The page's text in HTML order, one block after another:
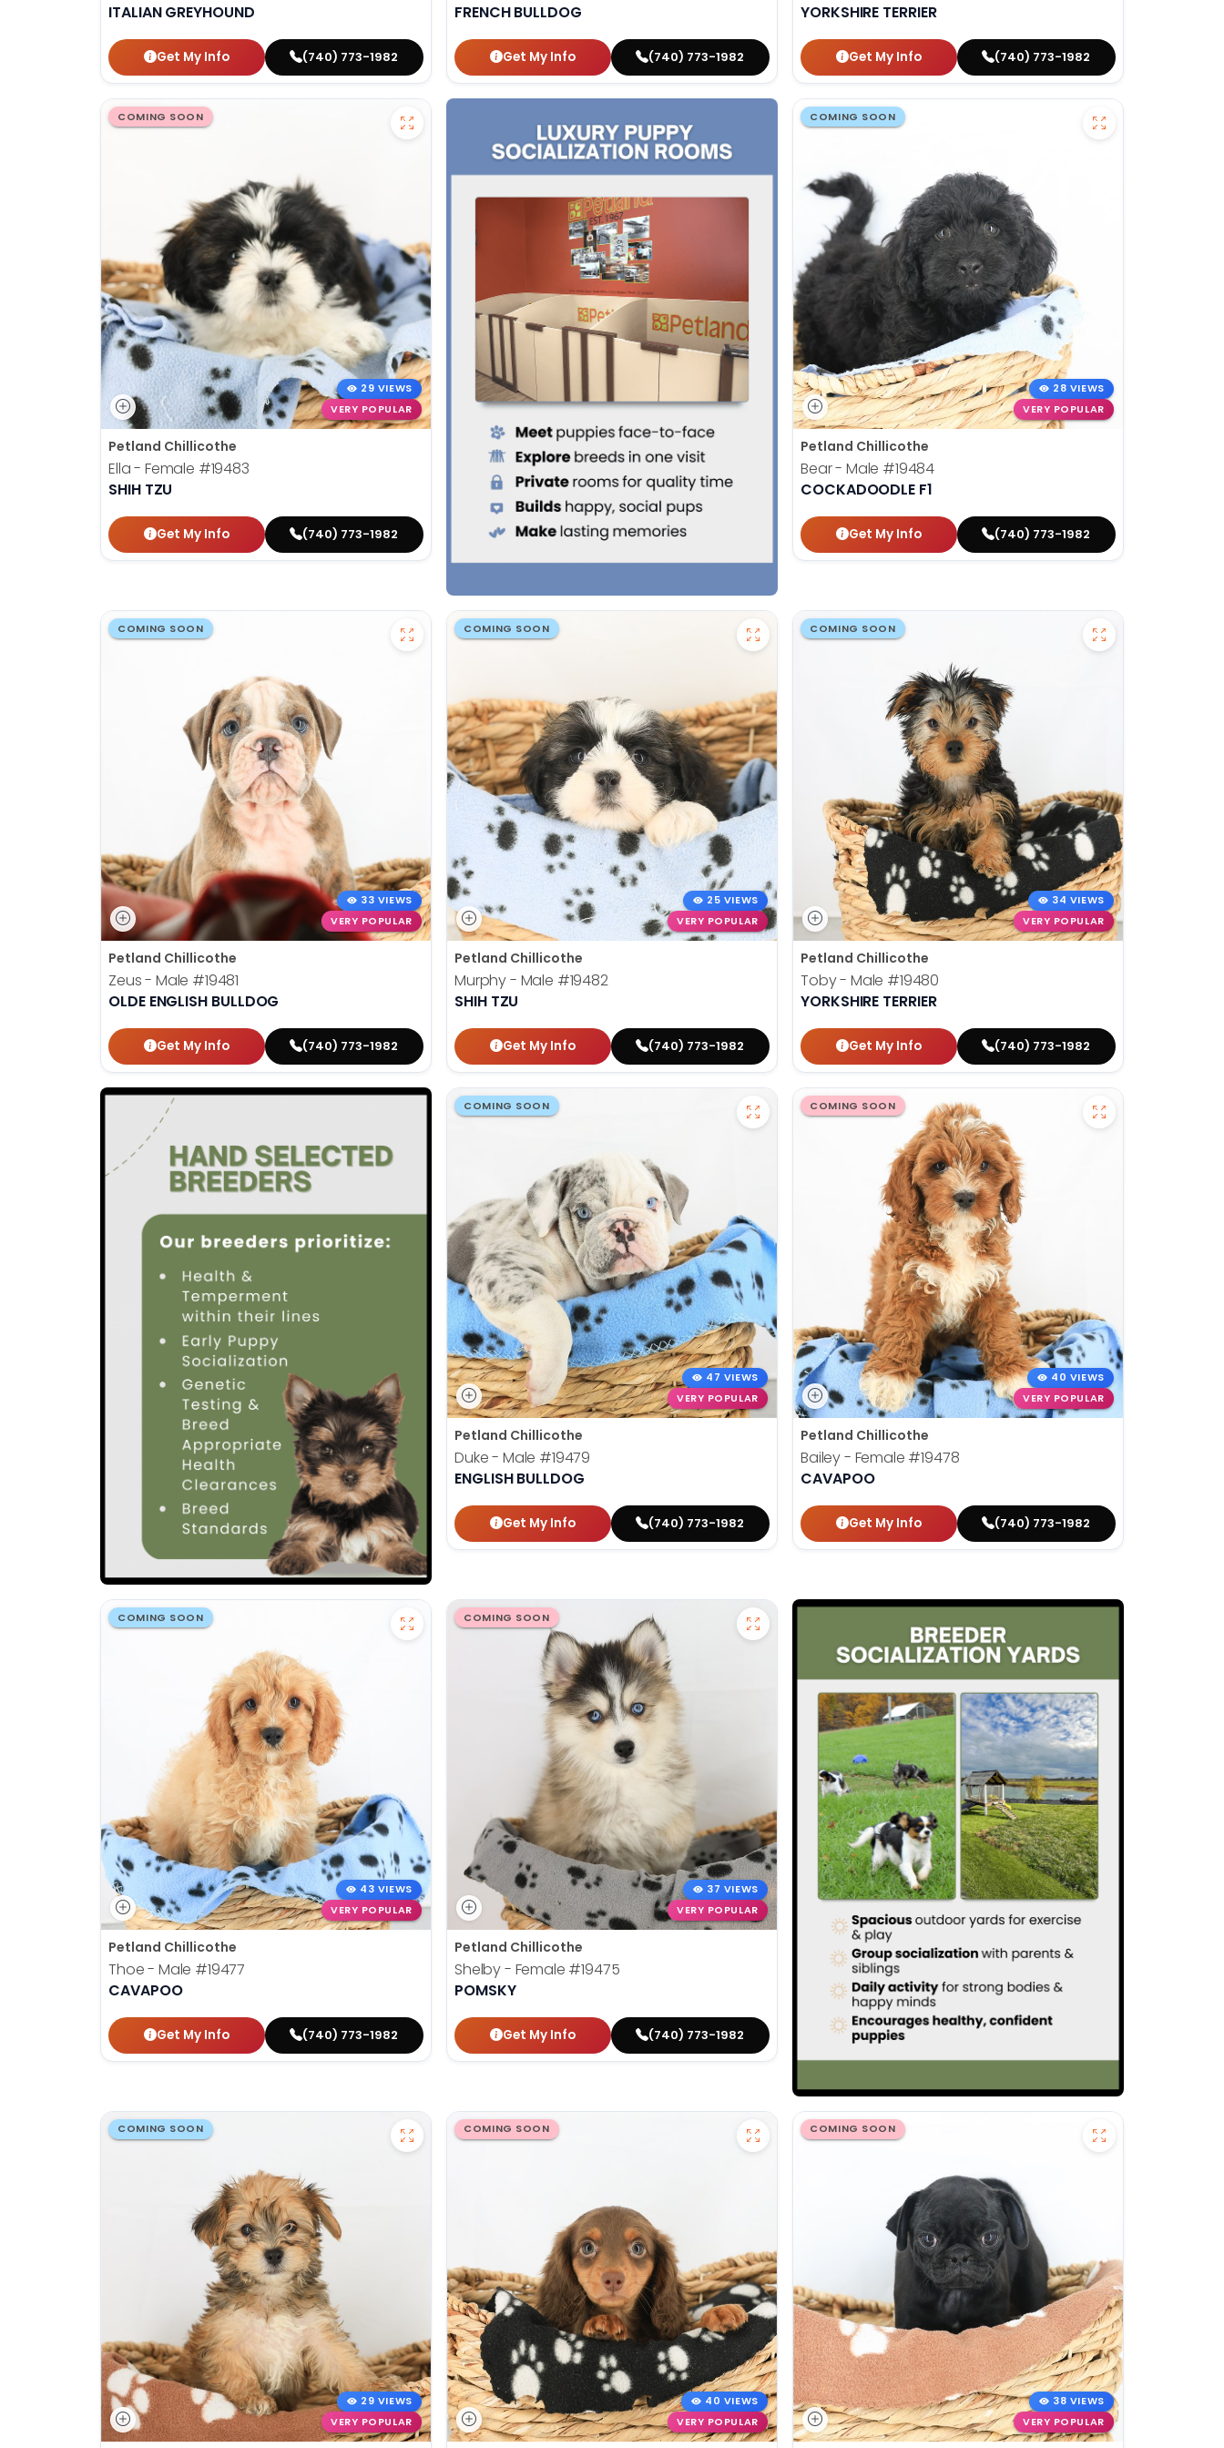
ITALIAN GREYHOUND
Get My Info (740) 773-1982
FRENCH BULLDOG
Get My Info (740) 773-1982
YORKSHIRE TERRIER
Get My Info (740) 773-1982
COMING SOON
29 VIEWS
VERY POPULAR
Petland Chillicothe
Ella - Female #19483
SHIH TZU
Get My Info (740) 773-1982
COMING SOON
28 VIEWS
VERY POPULAR
Petland Chillicothe
Bear - Male #19484
COCKADOODLE F1
Get My Info (740) 773-1982
COMING SOON
33 VIEWS
VERY POPULAR
Petland Chillicothe
Zeus - Male #19481
OLDE ENGLISH BULLDOG
Get My Info (740) 773-1982
COMING SOON
25 VIEWS
VERY POPULAR
Petland Chillicothe
Murphy - Male #19482
SHIH TZU
Get My Info (740) 773-1982
COMING SOON
34 VIEWS
VERY POPULAR
Petland Chillicothe
Toby - Male #19480
YORKSHIRE TERRIER
Get My Info (740) 773-1982
COMING SOON
47 VIEWS
VERY POPULAR
Petland Chillicothe
Duke - Male #19479
ENGLISH BULLDOG
Get My Info (740) 773-1982
COMING SOON
40 VIEWS
VERY POPULAR
Petland Chillicothe
Bailey - Female #19478
CAVAPOO
Get My Info (740) 773-1982
COMING SOON
43 VIEWS
VERY POPULAR
Petland Chillicothe
Thoe - Male #19477
CAVAPOO
Get My Info (740) 773-1982
COMING SOON
37 VIEWS
VERY POPULAR
Petland Chillicothe
Shelby - Female #19475
POMSKY
Get My Info (740) 773-1982
COMING SOON
29 VIEWS
VERY POPULAR
COMING SOON
40 VIEWS
VERY POPULAR
COMING SOON
38 VIEWS
VERY POPULAR